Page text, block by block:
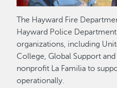
The Hayward Fire
Hayward Police
organizations, including
College, Global Support
nonprofit La Familia to
operationally.